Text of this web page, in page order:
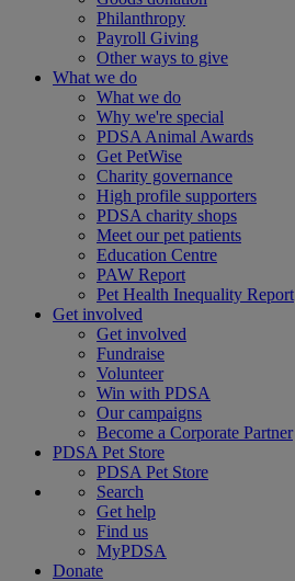
Philanthropy
Payroll Giving
Other ways to give
What we do
What we do
Why we're special
PDSA Animal Awards
Get PetWise
Charity governance
High profile supporters
PDSA charity shops
Meet our pet patients
Education Centre
PAW Report
Pet Health Inequality Report
Get involved
Get involved
Fundraise
Volunteer
Win with PDSA
Our campaigns
Become a Corporate Partner
PDSA Pet Store
PDSA Pet Store
Search
Get help
Find us
MyPDSA
Donate